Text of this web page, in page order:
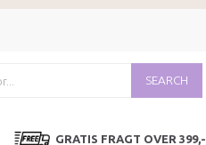
SEARCH
GRATIS FRAGT OVER 399,-